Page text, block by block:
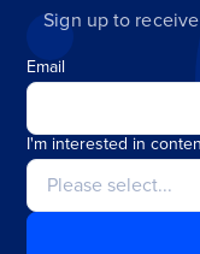
Sign up to
Email
I'm interested in